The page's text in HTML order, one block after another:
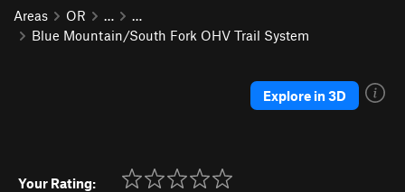
Areas
OR …
…
Blue Mountain/South Fork OHV Trail System
Explore in 3D
Your Rating: